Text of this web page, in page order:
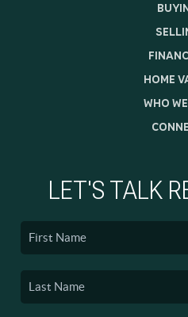
HOME
WHO
LET'S TALK